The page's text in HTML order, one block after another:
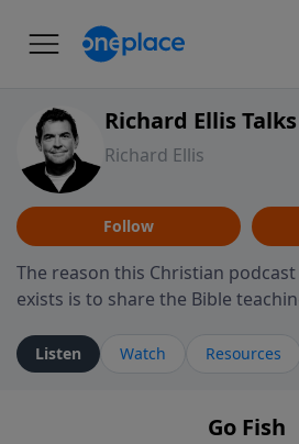
Richard Ellis Talks
Richard Ellis
Follow
The reason this Christian
exists is to share the Bible
ministry is dedicated to sharing
who is alive, loves you, and
faith. If you want to get to know
Listen Watch Resources
Go Fish